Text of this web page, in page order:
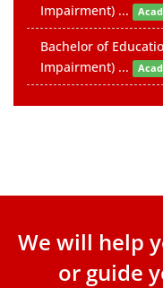
Impairment) ...
Bachelor of
Impairment) ...
We will help
or guide